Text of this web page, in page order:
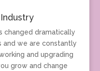
changed dramatically
and we are constantly
and upgrading
grow and change